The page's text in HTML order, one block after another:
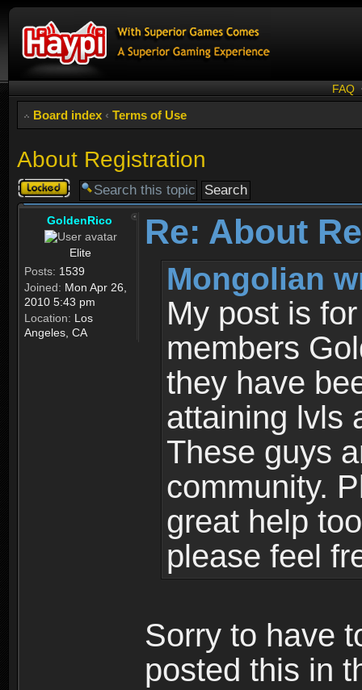
FAQ
Board index ‹ Terms of Use
About Registration
Topic
locked
GoldenRico
Elite
Posts: 1539
Joined: Mon Apr 26,
2010 5:43 pm
Location: Los
Angeles, CA
Re: About
Mongolian
My post is
members
they have
attaining lvls
These guys
community.
great help
please feel
Sorry to have
posted this in